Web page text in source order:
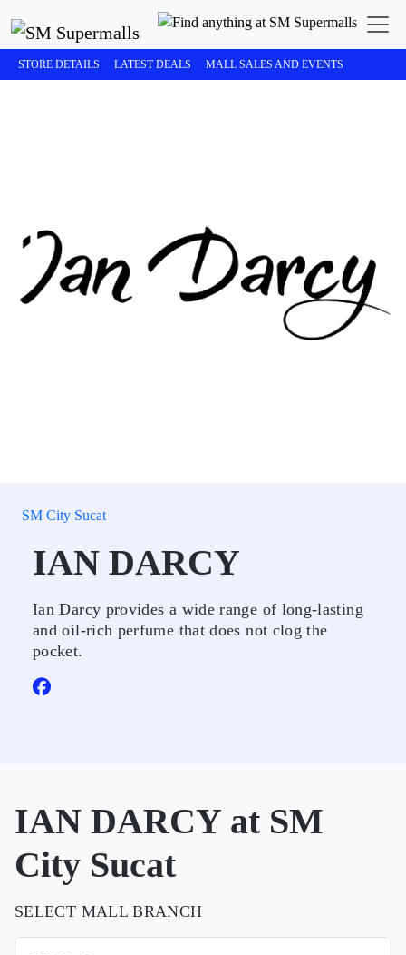
STORE DETAILS LATEST DEALS MALL SALES AND EVENTS
SM City Sucat
IAN DARCY
Ian Darcy provides a wide range of long-lasting
and oil-rich perfume that does not clog the
pocket.
IAN DARCY at SM
City Sucat
SELECT MALL BRANCH